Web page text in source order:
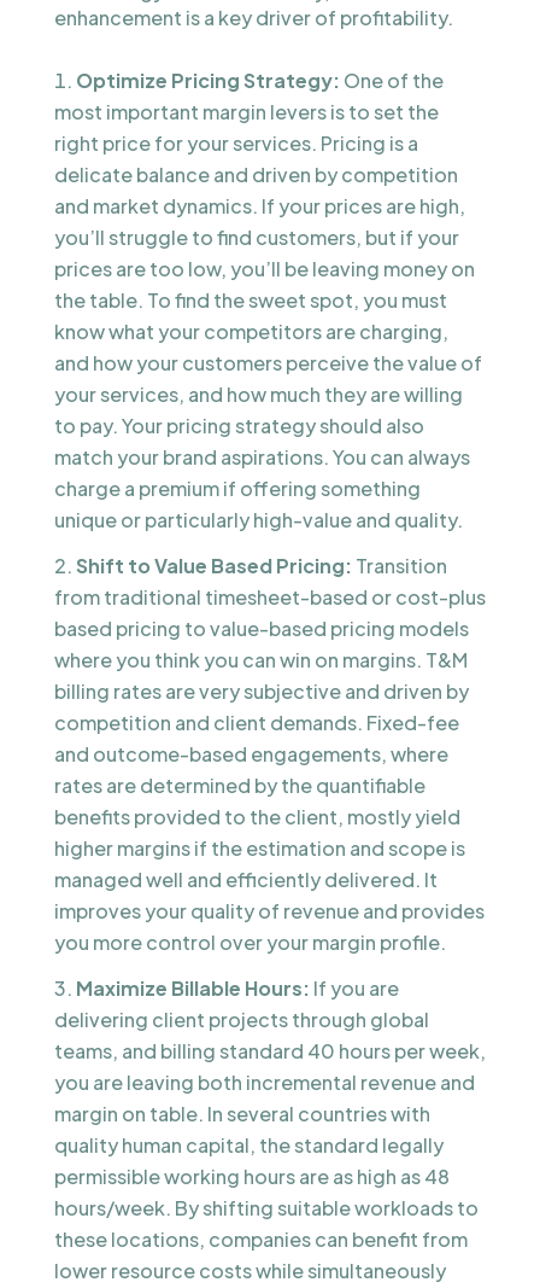
enhancement is a key driver of profitability.
Optimize Pricing Strategy: One of the
most important margin levers is to set the
right price for your services. Pricing is a
delicate balance and driven by competition
and market dynamics. If your prices are high,
you’ll struggle to find customers, but if your
prices are too low, you’ll be leaving money on
the table. To find the sweet spot, you must
know what your competitors are charging,
and how your customers perceive the value of
your services, and how much they are willing
to pay. Your pricing strategy should also
match your brand aspirations. You can always
charge a premium if offering something
unique or particularly high-value and quality.
Shift to Value Based Pricing: Transition
from traditional timesheet-based or cost-plus
based pricing to value-based pricing models
where you think you can win on margins. T&M
billing rates are very subjective and driven by
competition and client demands. Fixed-fee
and outcome-based engagements, where
rates are determined by the quantifiable
benefits provided to the client, mostly yield
higher margins if the estimation and scope is
managed well and efficiently delivered. It
improves your quality of revenue and provides
you more control over your margin profile.
Maximize Billable Hours: If you are
delivering client projects through global
teams, and billing standard 40 hours per week,
you are leaving both incremental revenue and
margin on table. In several countries with
quality human capital, the standard legally
permissible working hours are as high as 48
hours/week. By shifting suitable workloads to
these locations, companies can benefit from
lower resource costs while simultaneously